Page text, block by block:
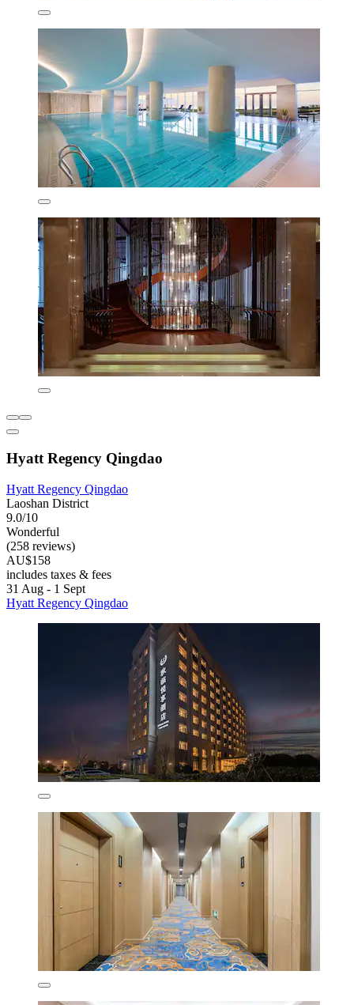
Hyatt Regency Qingdao
Hyatt Regency Qingdao
Laoshan District
9.0/10
Wonderful
(258 reviews)
AU$158
includes taxes & fees
31 Aug - 1 Sept
Hyatt Regency Qingdao